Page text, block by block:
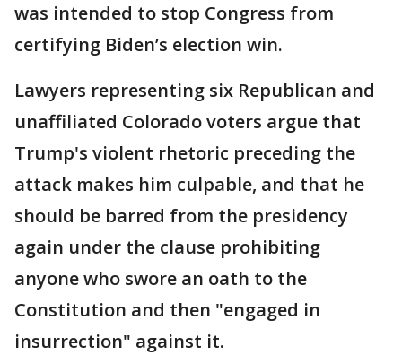
was intended to stop Congress from
certifying Biden’s election win.
Lawyers representing six Republican and
unaffiliated Colorado voters argue that
Trump's violent rhetoric preceding the
attack makes him culpable, and that he
should be barred from the presidency
again under the clause prohibiting
anyone who swore an oath to the
Constitution and then "engaged in
insurrection" against it.